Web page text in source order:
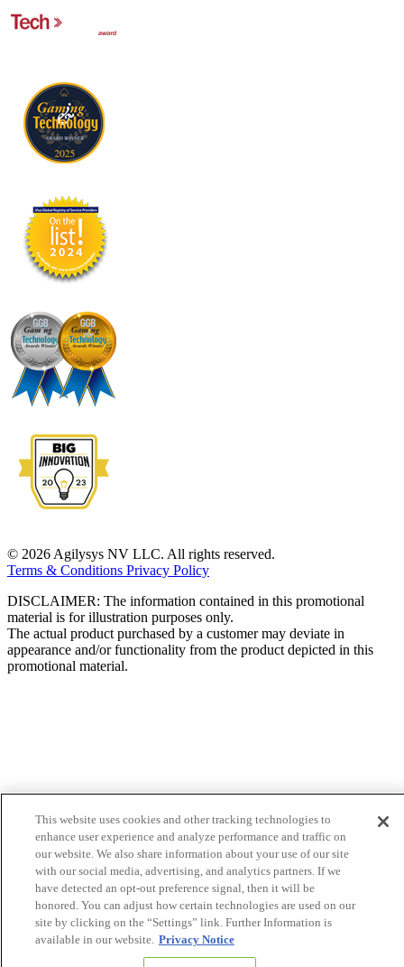
© 2026 Agilysys NV LLC. All rights reserved.
Terms & Conditions Privacy Policy
DISCLAIMER: The information contained in this promotional
material is for illustration purposes only.
The actual product purchased by a customer may deviate in
appearance and/or functionality from the product depicted in this
promotional material.
This website uses cookies and other tracking technologies to
enhance user experience and analyze performance and traffic on
our website. We also share information about your use of our site
with our social media, advertising, and analytics partners. If we
have detected an opt-out preference signal, then it will be
honored. You can adjust how certain technologies are used on our
site by clicking on the “Settings” link. Further Information is
available in our website. Privacy Notice